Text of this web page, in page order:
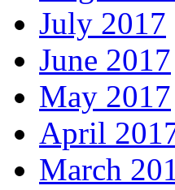
July 2017
June 2017
May 2017
April
March